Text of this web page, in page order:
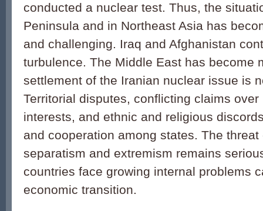
conducted a nuclear test. Thus, the
Peninsula and in Northeast Asia has
and challenging. Iraq and Afghanistan
turbulence. The Middle East has become
settlement of the Iranian nuclear issue is
Territorial disputes, conflicting claims
interests, and ethnic and religious
and cooperation among states. The threat
separatism and extremism remains
countries face growing internal problems
economic transition.